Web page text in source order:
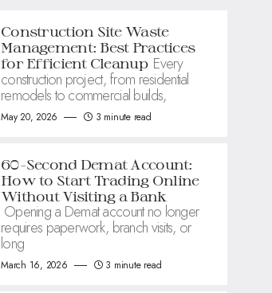
Construction Site Waste
Management: Best Practices
for Efficient Cleanup Every
construction project, from residential
remodels to commercial builds,
May 20, 2026 3 minute read
60-Second Demat Account:
How to Start Trading Online
Without Visiting a Bank
Opening a Demat account no longer
requires paperwork, branch visits, or
long
March 16, 2026 3 minute read